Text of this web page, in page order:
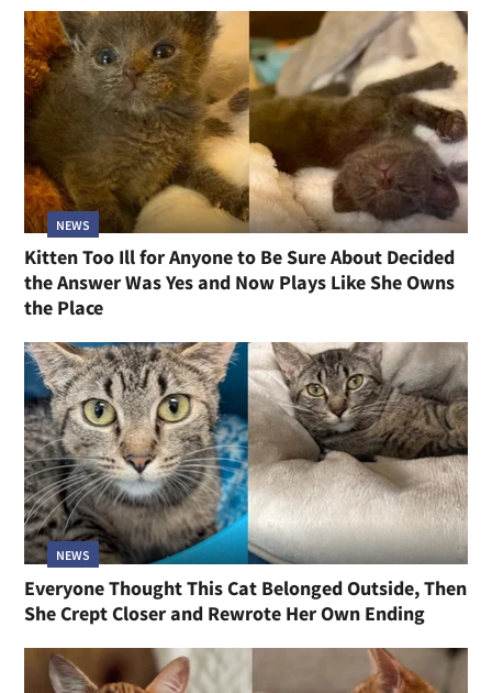
NEWS
Kitten Too Ill for Anyone to Be Sure About Decided
the Answer Was Yes and Now Plays Like She Owns
the Place
NEWS
Everyone Thought This Cat Belonged Outside, Then
She Crept Closer and Rewrote Her Own Ending